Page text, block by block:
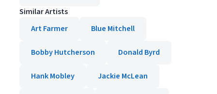
Similar Artists
Art Farmer
Blue Mitchell
Bobby Hutcherson Donald Byrd
Hank Mobley Jackie McLean